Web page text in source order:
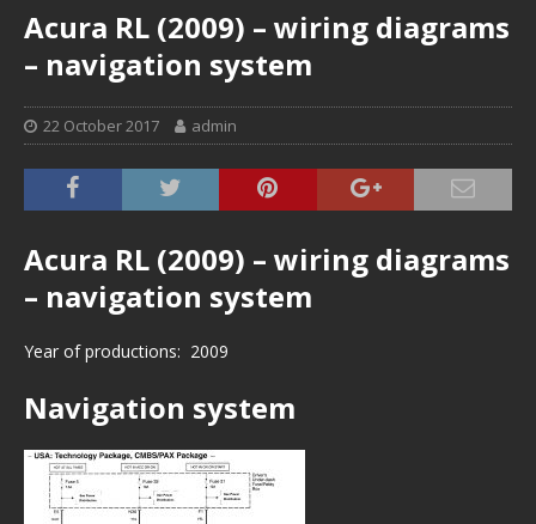
Acura RL (2009) – wiring diagrams
– navigation system
22 October 2017 admin
Acura RL (2009) – wiring diagrams
– navigation system
Year of productions: 2009
Navigation system